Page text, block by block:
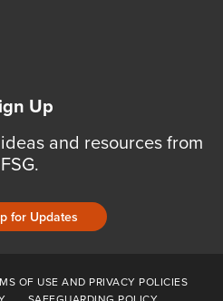
Up
and resources from
FSG.
for Updates
OF USE AND PRIVACY POLICIES